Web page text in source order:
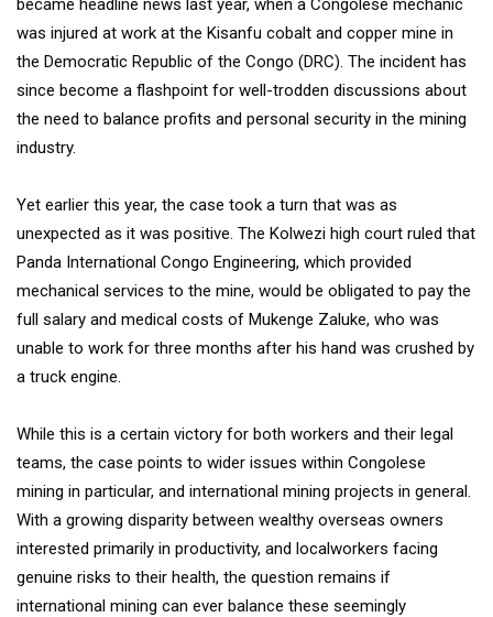
was injured at work at the Kisanfu cobalt and copper mine in
the Democratic Republic of the Congo (DRC). The incident has
since become a flashpoint for well-trodden discussions about
the need to balance profits and personal security in the mining
industry.
Yet earlier this year, the case took a turn that was as
unexpected as it was positive. The Kolwezi high court ruled that
Panda International Congo Engineering, which provided
mechanical services to the mine, would be obligated to pay the
full salary and medical costs of Mukenge Zaluke, who was
unable to work for three months after his hand was crushed by
a truck engine.
While this is a certain victory for both workers and their legal
teams, the case points to wider issues within Congolese
mining in particular, and international mining projects in general.
With a growing disparity between wealthy overseas owners
interested primarily in productivity, and localworkers facing
genuine risks to their health, the question remains if
international mining can ever balance these seemingly